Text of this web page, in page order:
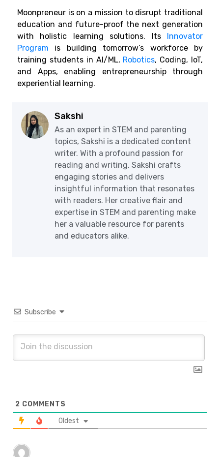
Moonpreneur is on a mission to disrupt traditional
education and future-proof the next generation
with holistic learning solutions. Its Innovator
Program is building tomorrow’s workforce by
training students in AI/ML, Robotics, Coding, IoT,
and Apps, enabling entrepreneurship through
experiential learning.
Sakshi
As an expert in STEM and parenting
topics, Sakshi is a dedicated content
writer. With a profound passion for
reading and writing, Sakshi crafts
engaging stories and delivers
insightful information that resonates
with readers. Her creative flair and
expertise in STEM and parenting make
her a valuable resource for parents
and educators alike.
Subscribe
2 COMMENTS
Oldest